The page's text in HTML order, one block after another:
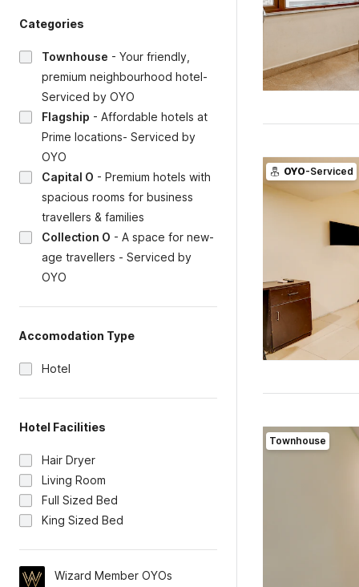
Categories
Townhouse - Your friendly,
premium neighbourhood hotel-
Serviced by OYO
Flagship - Affordable hotels at
Prime locations- Serviced by
OYO
Capital O - Premium hotels with
spacious rooms for business
travellers & families
Collection O - A space for new-
age travellers - Serviced by
OYO
Accomodation Type
Hotel
Hotel Facilities
Hair Dryer
Living Room
Full Sized Bed
King Sized Bed
Wizard Member OYOs
OYO-Serviced
Townhouse